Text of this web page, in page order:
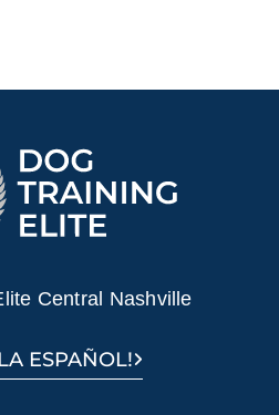
Central Nashville
ESPAÑOL!